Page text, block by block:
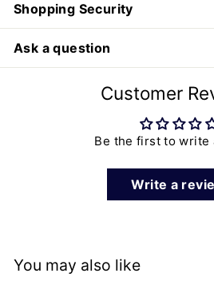
Shopping Security
Ask a question
Customer
Be the first to write
Write a
You may also like